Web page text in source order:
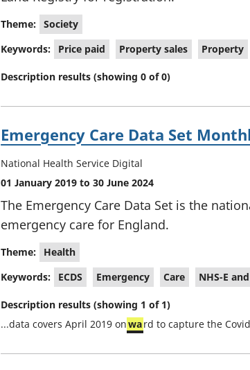
Theme: Society
Keywords:
Price paid Property sales Property
Description results (showing 0 of 0)
Emergency Care Data Set
National Health Service Digital
01 January 2019 to 30 June 2024
The Emergency Care Data Set is the
emergency care for England.
Theme:
Health
Keywords:
ECDS Emergency Care NHS-E
Description results (showing 1 of 1)
...data covers April 2019 onward to capture the